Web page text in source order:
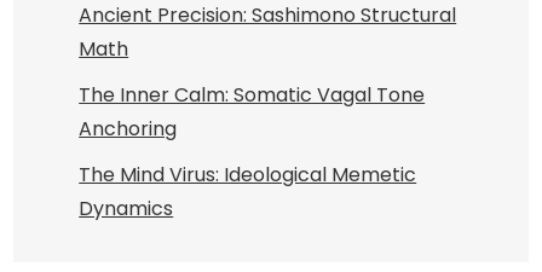
Ancient Precision: Sashimono Structural
Math
The Inner Calm: Somatic Vagal Tone
Anchoring
The Mind Virus: Ideological Memetic
Dynamics